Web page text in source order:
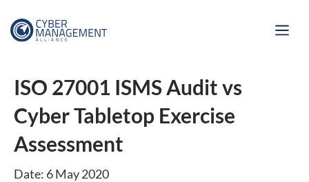
ISO 27001 ISMS Audit vs
Cyber Tabletop Exercise
Assessment
Date: 6 May 2020